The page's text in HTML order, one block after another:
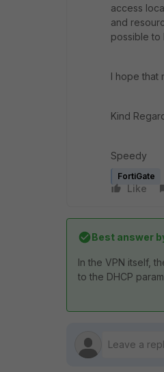
access
and
possible to
I hope that
Kind
Speedy
FortiGate
Like
Best answer
In the VPN itself,
to the DHCP